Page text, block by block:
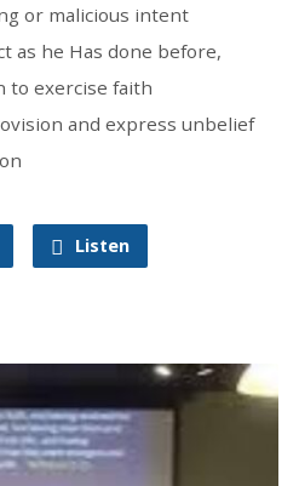
or malicious intent
as he Has done before,
to exercise faith
and express unbelief
Listen